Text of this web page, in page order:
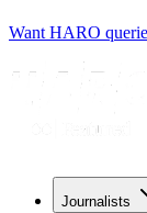
Want HARO
Journalists